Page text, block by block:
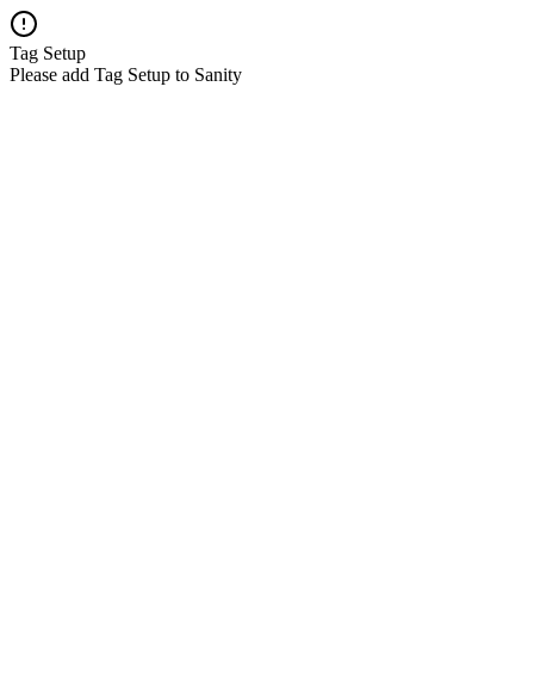
Tag Setup
Please add Tag Setup to Sanity